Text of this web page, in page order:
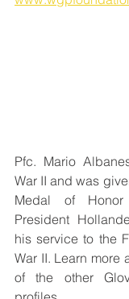
Pfc. Mario
War II and was
Medal of
President
his service to the
War II. Learn more
of the other